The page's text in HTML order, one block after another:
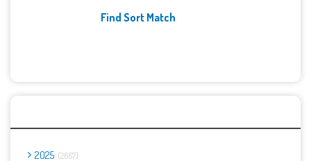
Find Sort Match
2025 2667